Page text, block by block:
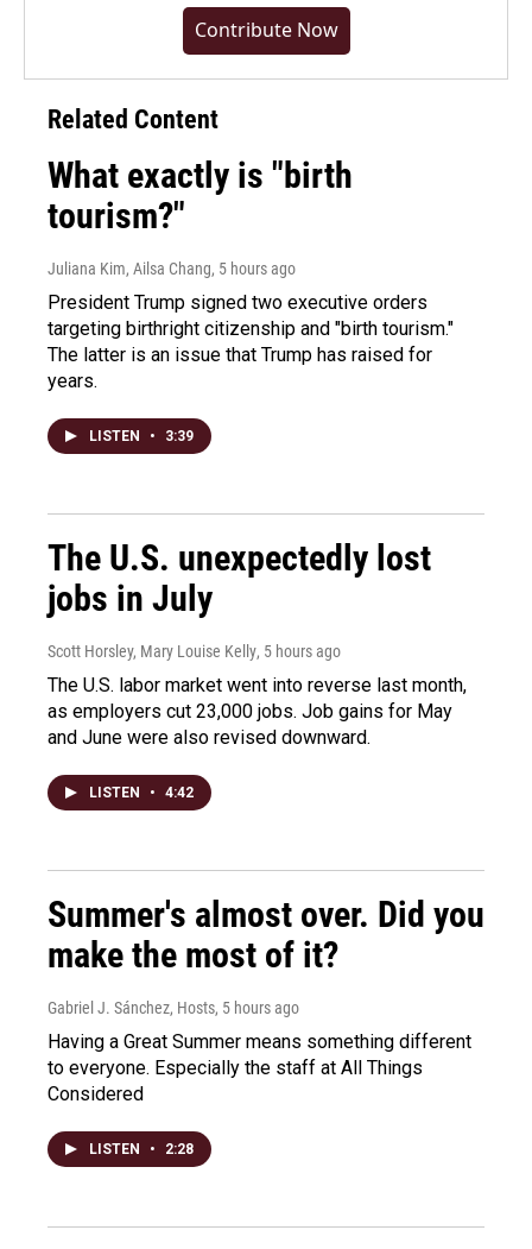
Contribute Now
Related Content
What exactly is "birth
tourism?"
Juliana Kim, Ailsa Chang, 5 hours ago
President Trump signed two executive orders
targeting birthright citizenship and "birth tourism."
The latter is an issue that Trump has raised for
years.
LISTEN • 3:39
The U.S. unexpectedly lost
jobs in July
Scott Horsley, Mary Louise Kelly, 5 hours ago
The U.S. labor market went into reverse last month,
as employers cut 23,000 jobs. Job gains for May
and June were also revised downward.
LISTEN • 4:42
Summer's almost over. Did you
make the most of it?
Gabriel J. Sánchez, Hosts, 5 hours ago
Having a Great Summer means something different
to everyone. Especially the staff at All Things
Considered
LISTEN • 2:28